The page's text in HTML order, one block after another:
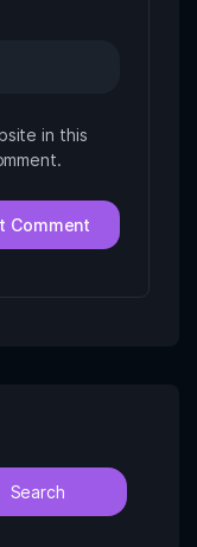
in this